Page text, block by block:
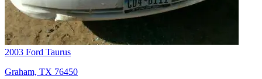
2003 Ford Taurus
Graham, TX 76450